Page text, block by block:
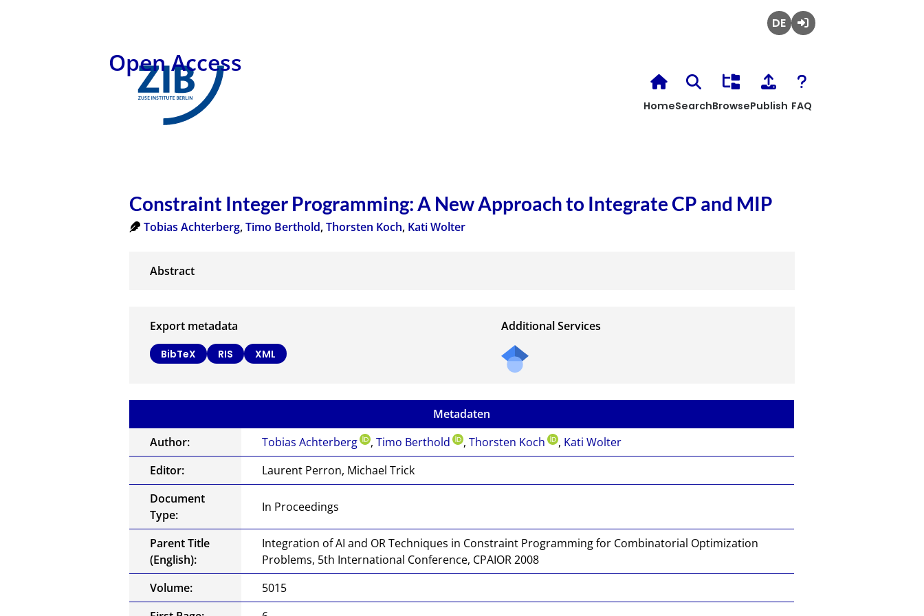
Open Access
HomeSearchBrowsePublish FAQ
Constraint Integer Programming: A New Approach to Integrate CP and MIP
Tobias Achterberg,Timo Berthold,Thorsten Koch, Kati Wolter
Export metadata
BibTeX RIS XML
Additional Services
Metadaten
Author:
Tobias Achterberg ,Timo Berthold ,Thorsten Koch , Kati Wolter
Editor:
Laurent Perron, Michael Trick
Document
Type:
In Proceedings
Parent Title
(English):
Integration of AI and OR Techniques in Constraint Programming for Combinatorial Optimization
Problems, 5th International Conference, CPAIOR 2008
Volume:
5015